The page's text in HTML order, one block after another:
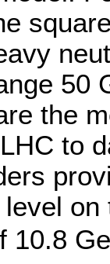
50
the
to
level
10.8